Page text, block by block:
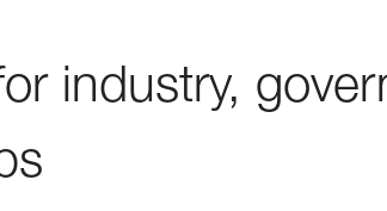
industry,